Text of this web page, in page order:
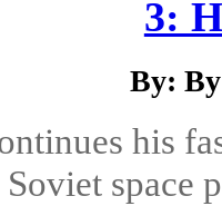
3:
By:
his
space